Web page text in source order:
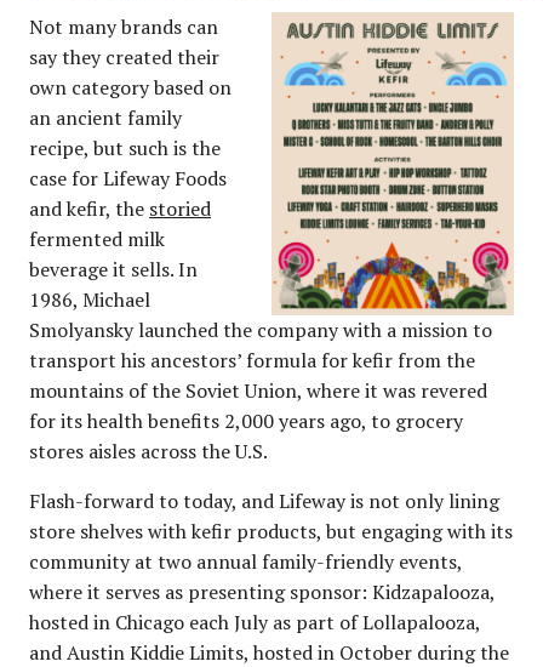
Not many brands can
say they created their
own category based on
an ancient family
recipe, but such is the
case for Lifeway Foods
and kefir, the storied
fermented milk
beverage it sells. In
1986, Michael
Smolyansky launched the company with a mission to
transport his ancestors’ formula for kefir from the
mountains of the Soviet Union, where it was revered
for its health benefits 2,000 years ago, to grocery
stores aisles across the U.S.
Flash-forward to today, and Lifeway is not only lining
store shelves with kefir products, but engaging with its
community at two annual family-friendly events,
where it serves as presenting sponsor: Kidzapalooza,
hosted in Chicago each July as part of Lollapalooza,
and Austin Kiddie Limits, hosted in October during the